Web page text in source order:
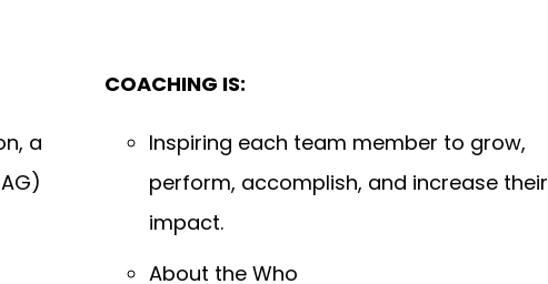
a
COACHING IS:
Inspiring each team member to grow,
perform, accomplish, and increase their
impact.
About the Who